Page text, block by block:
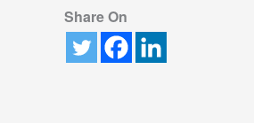
Share On